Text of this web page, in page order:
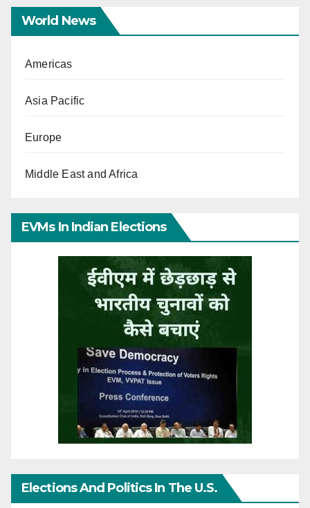
World News
Americas
Asia Pacific
Europe
Middle East and Africa
EVMs In Indian Elections
Elections And Politics In The U.S.